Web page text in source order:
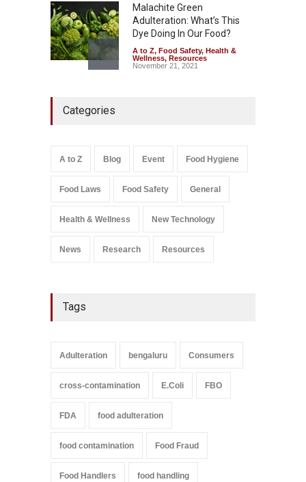
Malachite Green
Adulteration: What’s This
Dye Doing In Our Food?
A to Z, Food Safety, Health &
Wellness, Resources
November 21, 2021
Safety,Health & Wellness ,News
A to Z,
Food Safety
September 9, 2021
Categories
A to Z Blog Event Food Hygiene
Food Laws Food Safety General
Health & Wellness New Technology
News Research Resources
Tags
Adulteration bengaluru Consumers
cross-contamination E.Coli FBO
FDA food adulteration
food contamination Food Fraud
Food Handlers food handling